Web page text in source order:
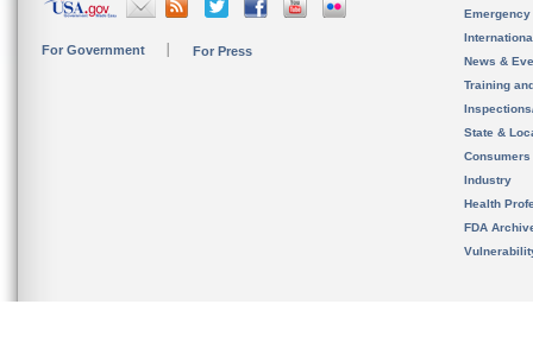
For Government For Press
News &
Training
State &
Consumers
Industry
Health
FDA